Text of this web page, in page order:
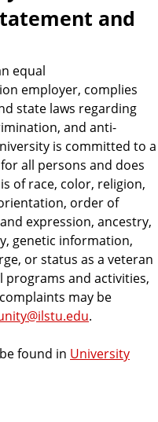
and
equal
employer, complies
state laws regarding
and anti-
is committed to a
all persons and does
of race, color, religion,
order of
expression, ancestry,
genetic information,
or status as a veteran
and activities,
may be
.
found in University